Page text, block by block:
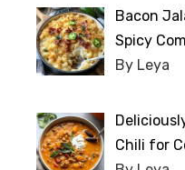
Bacon
Spicy
By Leya
Chili for